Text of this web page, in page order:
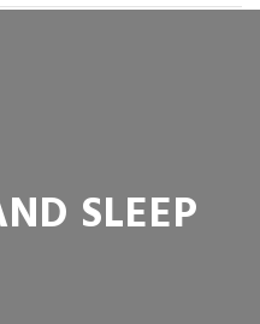
SLEEP